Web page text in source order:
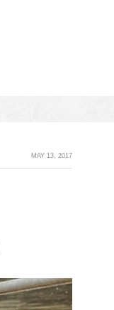
MAY 13, 2017